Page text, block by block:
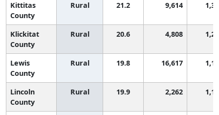
Kittitas
County
Rural 21.2 9,614
Klickitat
County
Rural 20.6 4,808
Lewis
County
Rural 19.8 16,617
Lincoln
County
Rural 19.9 2,262